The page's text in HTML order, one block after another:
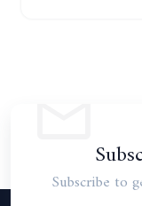
Subscribe to